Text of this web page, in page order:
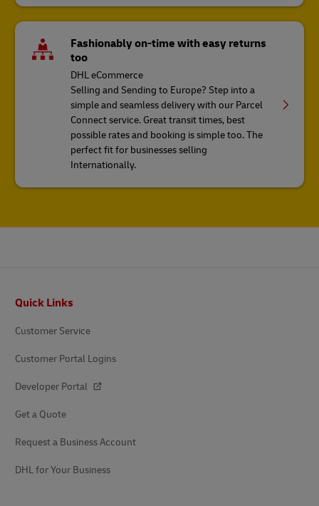
Fashionably on-time with easy returns
too
DHL eCommerce
Selling and Sending to Europe? Step into a
simple and seamless delivery with our Parcel
Connect service. Great transit times, best
possible rates and booking is simple too. The
perfect fit for businesses selling
Internationally.
Quick Links
Customer Service
Customer Portal Logins
Developer Portal
Get a Quote
Request a Business Account
DHL for Your Business